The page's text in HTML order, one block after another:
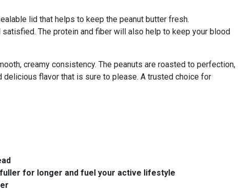
lid that helps to keep the peanut butter fresh.
The protein and fiber will also help to keep your blood
creamy consistency. The peanuts are roasted to perfection,
delicious flavor that is sure to please. A trusted choice for
for longer and fuel your active lifestyle